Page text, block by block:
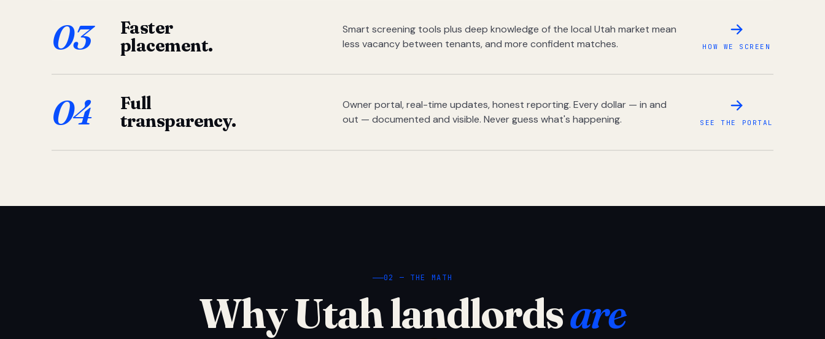
03
Faster
placement.
Smart screening tools plus deep knowledge of the local Utah market mean
less vacancy between tenants, and more confident matches.
HOW WE SCREEN
04
Full
transparency.
Owner portal, real-time updates, honest reporting. Every dollar — in and
out — documented and visible. Never guess what's happening.
SEE THE PORTAL
02 — THE MATH
Why Utah landlordsare